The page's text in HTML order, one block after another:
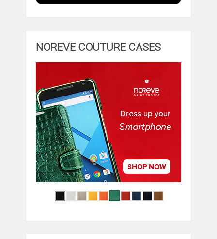
NOREVE COUTURE CASES